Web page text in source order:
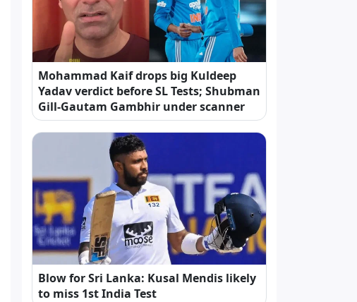
Mohammad Kaif drops big Kuldeep
Yadav verdict before SL Tests; Shubman
Gill-Gautam Gambhir under scanner
Blow for Sri Lanka: Kusal Mendis likely
to miss 1st India Test